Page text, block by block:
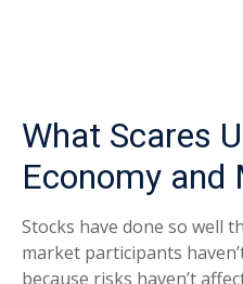
What Scares
Economy and
Stocks have done so well
market participants
because risks haven’t